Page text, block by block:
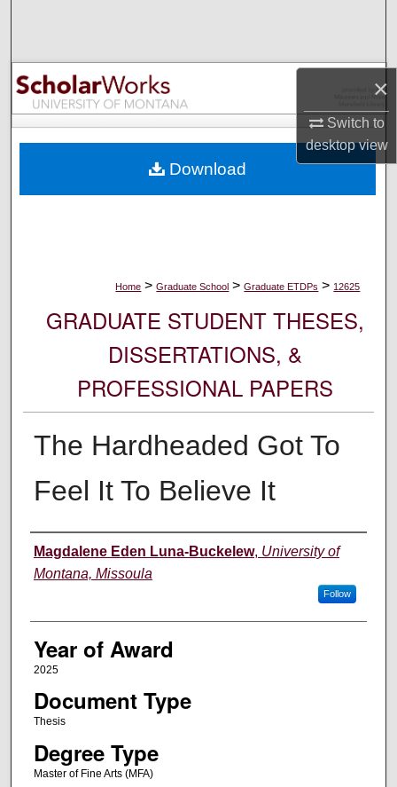
×
Switch to
desktopview
Browse Collections
My Account
Digital Commons Network™
Home > Graduate School > Graduate ETDPs > 12625
GRADUATE STUDENT THESES,
DISSERTATIONS, &
PROFESSIONAL PAPERS
The Hardheaded Got To
Feel It To Believe It
Author
Magdalene Eden Luna-Buckelew, University of
Montana, Missoula
Follow
Year of Award
2025
Document Type
Thesis
Degree Type
Master of Fine Arts (MFA)
Download